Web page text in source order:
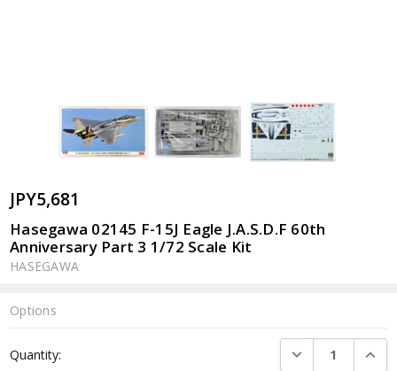
JPY5,681
Hasegawa 02145 F-15J Eagle J.A.S.D.F 60th
Anniversary Part 3 1/72 Scale Kit
HASEGAWA
Options
Stock:
Quantity: DECREASE